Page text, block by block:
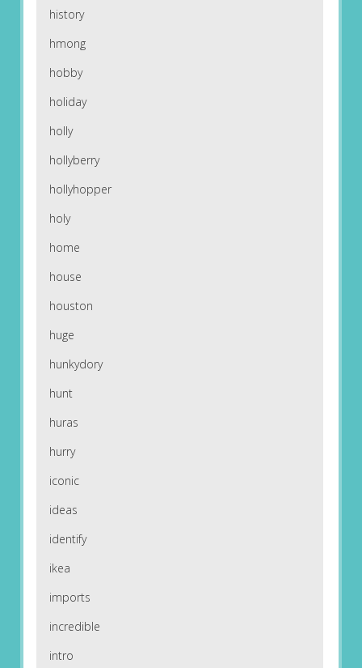
history
hmong
hobby
holiday
holly
hollyberry
hollyhopper
holy
home
house
houston
huge
hunkydory
hunt
huras
hurry
iconic
ideas
identify
ikea
imports
incredible
intro